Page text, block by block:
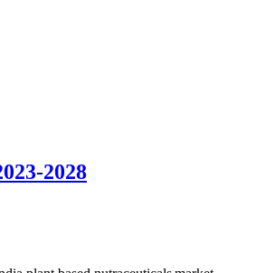
2028